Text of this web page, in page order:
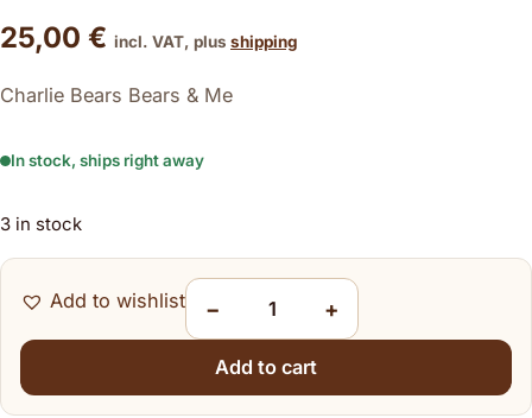
25,00 € incl. VAT, plus shipping
Charlie Bears Bears & Me
In stock, ships right away
3 in stock
Add to wishlist −
Charlie Bears Bear & Me Charlie Bear Brown
+
Add to cart